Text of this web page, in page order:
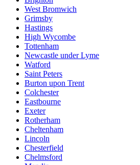
West Bromwich
Grimsby
Hastings
High Wycombe
Tottenham
Newcastle under Lyme
Watford
Saint Peters
Burton upon Trent
Colchester
Eastbourne
Exeter
Rotherham
Cheltenham
Lincoln
Chesterfield
Chelmsford